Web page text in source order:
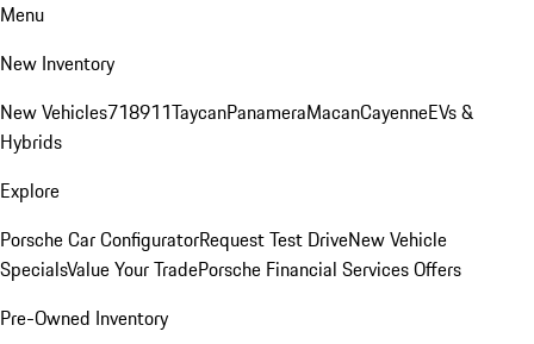
Menu
New Inventory
New Vehicles718911TaycanPanameraMacanCayenneEVs &
Hybrids
Explore
Porsche Car ConfiguratorRequest Test DriveNew Vehicle
SpecialsValue Your TradePorsche Financial Services Offers
Pre-Owned Inventory